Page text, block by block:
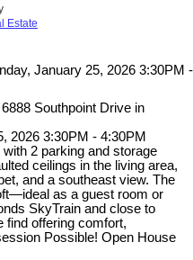
Estate
Southpoint Drive in
2026 3:30PM - 4:30PM
2 parking and storage
ceilings in the living area,
and a southeast view. The
as a guest room or
SkyTrain and close to
find offering comfort,
Possible! Open House